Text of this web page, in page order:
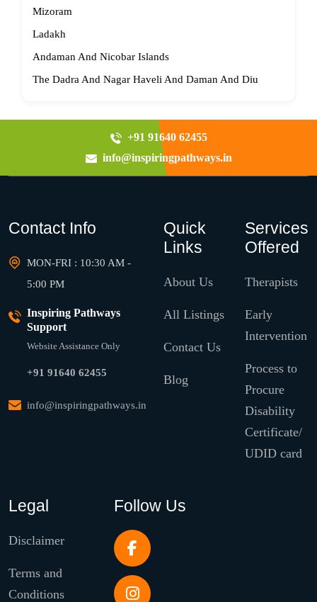
Mizoram
Ladakh
Andaman And Nicobar Islands
The Dadra And Nagar Haveli And Daman And Diu
+91 91640 62455
info@inspiringpathways.in
Contact Info
MON-FRI : 10:30 AM -
5:00 PM
Inspiring Pathways
Support
Website Assistance Only
+91 91640 62455
info@inspiringpathways.in
Quick
Links
About Us
All Listings
Contact Us
Blog
Services
Offered
Therapists
Early
Intervention
Process to
Procure
Disability
Certificate/
UDID card
Legal
Disclaimer
Terms and
Conditions
Follow Us